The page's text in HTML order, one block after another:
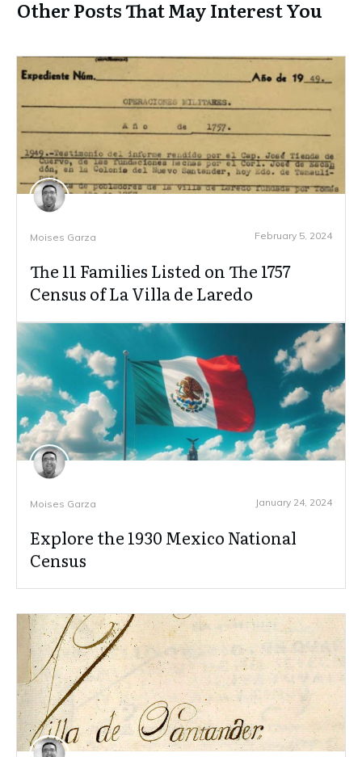
Other Posts That May Interest You
Moises Garza February 5, 2024
The 11 Families Listed on The 1757
Census of La Villa de Laredo
Moises Garza January 24, 2024
Explore the 1930 Mexico National
Census